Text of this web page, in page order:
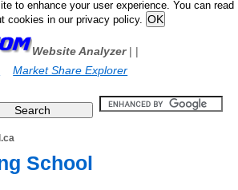
to enhance your user experience. You can read
cookies in our privacy policy.
Website Analyzer| |
Market Share Explorer
School